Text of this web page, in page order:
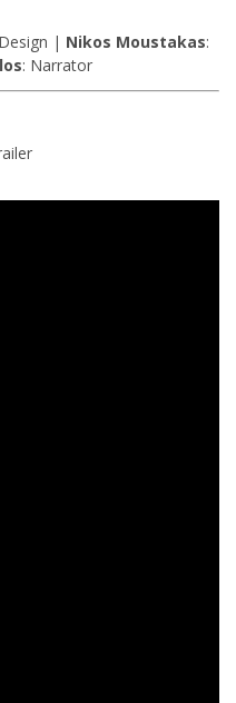
| Nikos Moustakas:
: Narrator